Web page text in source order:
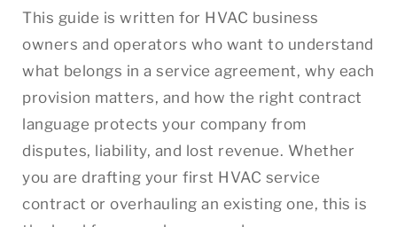
This guide is written for HVAC business
owners and operators who want to understand
what belongs in a service agreement, why each
provision matters, and how the right contract
language protects your company from
disputes, liability, and lost revenue. Whether
you are drafting your first HVAC service
contract or overhauling an existing one, this is